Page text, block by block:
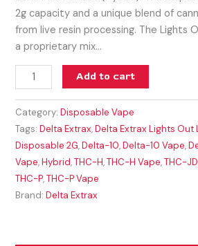
2g capacity and a unique blend of
from live resin processing. The Lights
a proprietary mix…
Add to cart
Category:Disposable Vape
Tags:Delta Extrax,Delta Extrax Lights Out
Disposable 2G,Delta-10,Delta-10 Vape,
Vape,Hybrid,THC-H,THC-H Vape,THC-JD
THC-P,THC-P Vape
Brand:Delta Extrax